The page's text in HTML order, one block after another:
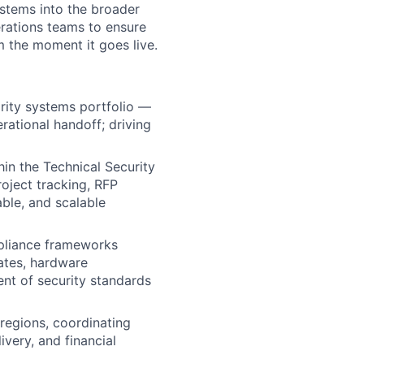
into the broader
teams to ensure
the moment it goes live.
systems portfolio —
handoff; driving
the Technical Security
tracking, RFP
and scalable
frameworks
hardware
of security standards
coordinating
and financial